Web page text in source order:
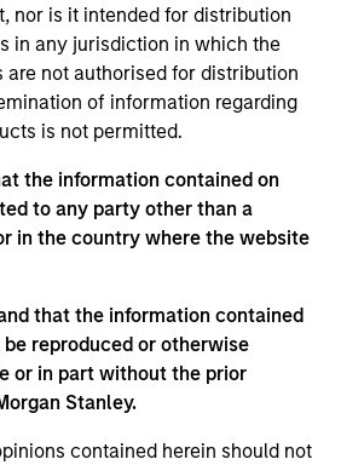
nor is it intended for distribution
in any jurisdiction in which the
are not authorised for distribution
of information regarding
is not permitted.
the information contained on
to any party other than a
in the country where the website
that the information contained
reproduced or otherwise
or in part without the prior
Stanley.
contained herein should not
Team Members.
page is for informational
contained herein does
not be construed as an
or an offer to sell or a
to buy any securities in any
offer or solicitation,
be unlawful under the
or other laws of such jurisdiction.
risks, including a loss of principal.
detail page for important
including additional risk